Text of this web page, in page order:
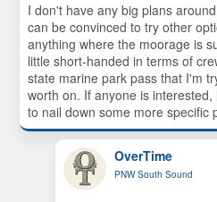
I don't have any big plans
can be convinced to try other
anything where the moorage is
little short-handed in terms of
state marine park pass that I'm
worth on. If anyone is
to nail down some more specific
OverTime
PNW South Sound